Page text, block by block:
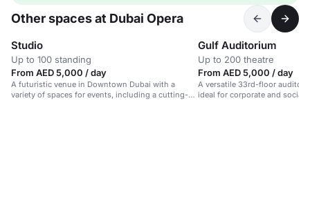
Other spaces at Dubai Opera
Studio
Up to 100 standing
From AED 5,000 / day
A futuristic venue in Downtown Dubai with a
variety of spaces for events, including a cutting-
Gulf Auditorium
Up to 200 theatre
From AED 5,000 / day
A versatile 33rd-floor
ideal for corporate and social